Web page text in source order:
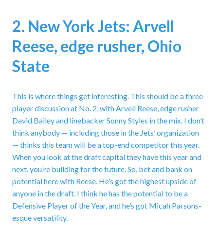
2. New York Jets: Arvell
Reese, edge rusher, Ohio
State
This is where things get interesting. This should be a three-
player discussion at No. 2, with Arvell Reese, edge rusher
David Bailey and linebacker Sonny Styles in the mix. I don’t
think anybody — including those in the Jets’ organization
— thinks this team will be a top-end competitor this year.
When you look at the draft capital they have this year and
next, you’re building for the future. So, bet and bank on
potential here with Reese. He’s got the highest upside of
anyone in the draft. I think he has the potential to be a
Defensive Player of the Year, and he’s got Micah Parsons-
esque versatility.